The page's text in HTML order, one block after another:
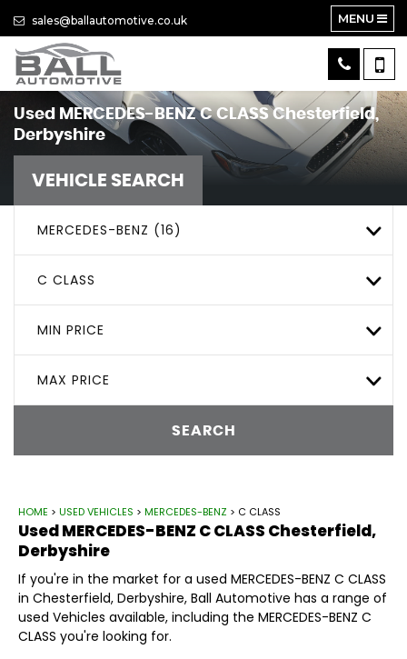
sales@ballautomotive.co.uk MENU
Used MERCEDES-BENZC CLASS Chesterfield,
Derbyshire
VEHICLE SEARCH
MERCEDES-BENZ (16)
C CLASS
MIN PRICE
MAX PRICE
SEARCH
HOME > USED VEHICLES > MERCEDES-BENZ > C CLASS
UsedMERCEDES-BENZ C CLASS Chesterfield,
Derbyshire
If you're in the market for a used MERCEDES-BENZ C CLASS
in Chesterfield, Derbyshire, Ball Automotive has a range of
used Vehicles available, including the MERCEDES-BENZ C
CLASS you're looking for.